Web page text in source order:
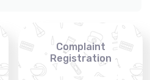
Complaint
Registration